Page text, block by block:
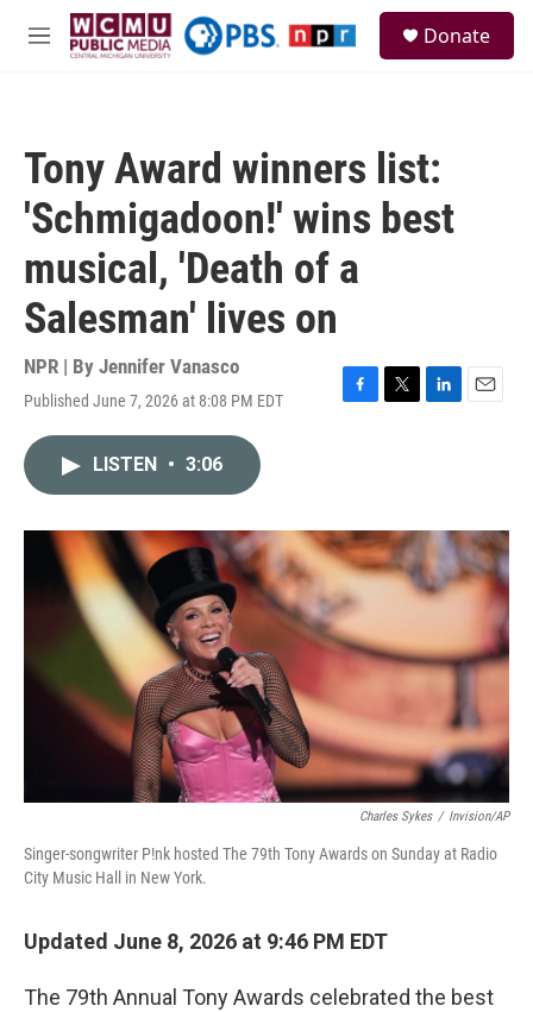
Skip to main content
M
Donate
Tony Award winners list:
'Schmigadoon!' wins best
musical, 'Death of a
Salesman' lives on
NPR | By Jennifer Vanasco
Published June 7, 2026 at 8:08 PM EDT
F
o
k
T
r
L
I
n
E
LISTEN • 3:06
Charles Sykes / Invision/AP
Singer-songwriter P!nk hosted The 79th Tony Awards on Sunday at Radio
City Music Hall in New York.
Updated June 8, 2026 at 9:46 PM EDT
The 79th Annual Tony Awards celebrated the best